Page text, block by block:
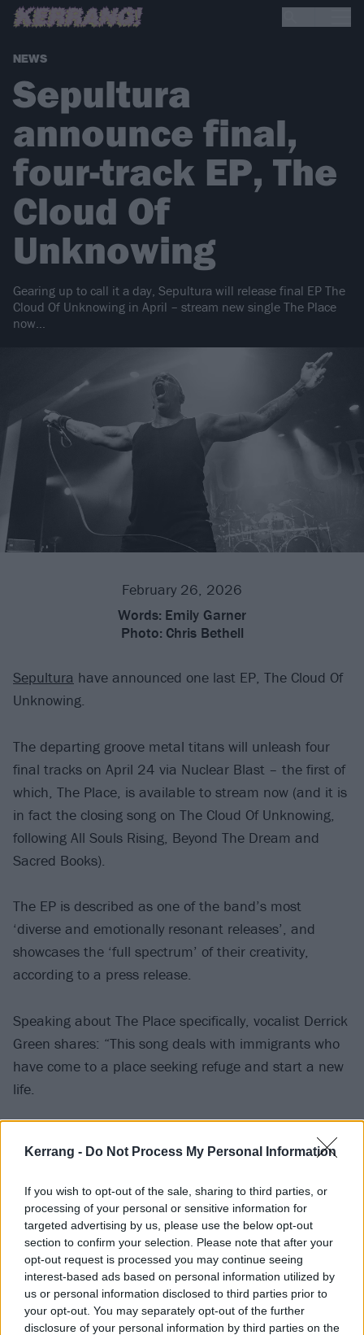
Kerrang - Do Not Process My Personal Information
If you wish to opt-out of the sale, sharing to third parties, or
processing of your personal or sensitive information for
targeted advertising by us, please use the below opt-out
section to confirm your selection. Please note that after your
opt-out request is processed you may continue seeing
interest-based ads based on personal information utilized by
us or personal information disclosed to third parties prior to
your opt-out. You may separately opt-out of the further
disclosure of your personal information by third parties on the
NEWS
Sepultura
announce final,
four-track EP, The
Cloud Of
Unknowing
Gearing up to call it a day, Sepultura will release final EP The
Cloud Of Unknowing in April – stream new single The Place
now…
February 26, 2026
Words: Emily Garner
Photo: Chris Bethell
Sepultura have announced one last EP, The Cloud Of
Unknowing.
The departing groove metal titans will unleash four
final tracks on April 24 via Nuclear Blast – the first of
which, The Place, is available to stream now (and it is
in fact the closing song on The Cloud Of Unknowing,
following All Souls Rising, Beyond The Dream and
Sacred Books).
The EP is described as one of the band’s most
‘diverse and emotionally resonant releases’, and
showcases the ‘full spectrum’ of their creativity,
according to a press release.
Speaking about The Place specifically, vocalist Derrick
Green shares: “This song deals with immigrants who
have come to a place seeking refuge and start a new
life.
“Once assimilated into a false sense of security and
relentless propaganda they began to act out against
begins to escape from the self-hatred and the lashing
out against people who believed in the same ideas. I
feel the lyrics truly follow the transitions of the song.
Starting with disappointment and arriving at anger.”
Check it out below: